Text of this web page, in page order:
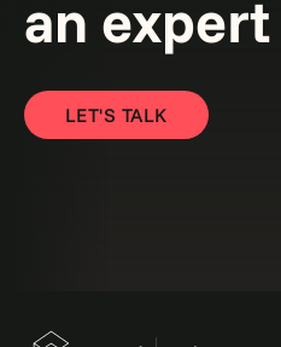
an expert
LET'S TALK